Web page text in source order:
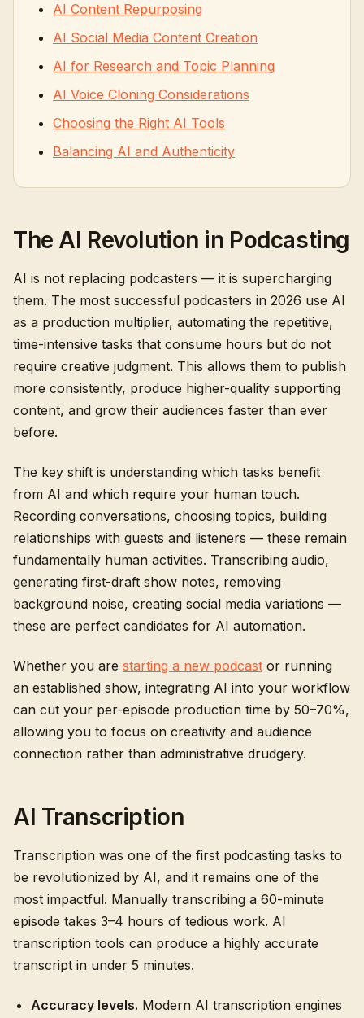
AI Content Repurposing
AI Social Media Content Creation
AI for Research and Topic Planning
AI Voice Cloning Considerations
Choosing the Right AI Tools
Balancing AI and Authenticity
The AI Revolution in Podcasting
AI is not replacing podcasters — it is supercharging
them. The most successful podcasters in 2026 use AI
as a production multiplier, automating the repetitive,
time-intensive tasks that consume hours but do not
require creative judgment. This allows them to publish
more consistently, produce higher-quality supporting
content, and grow their audiences faster than ever
before.
The key shift is understanding which tasks benefit
from AI and which require your human touch.
Recording conversations, choosing topics, building
relationships with guests and listeners — these remain
fundamentally human activities. Transcribing audio,
generating first-draft show notes, removing
background noise, creating social media variations —
these are perfect candidates for AI automation.
Whether you are starting a new podcast or running
an established show, integrating AI into your workflow
can cut your per-episode production time by 50–70%,
allowing you to focus on creativity and audience
connection rather than administrative drudgery.
AI Transcription
Transcription was one of the first podcasting tasks to
be revolutionized by AI, and it remains one of the
most impactful. Manually transcribing a 60-minute
episode takes 3–4 hours of tedious work. AI
transcription tools can produce a highly accurate
transcript in under 5 minutes.
Accuracy levels. Modern AI transcription engines